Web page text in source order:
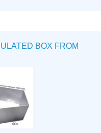
BOX FROM